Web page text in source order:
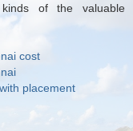
of the valuable
cost
placement